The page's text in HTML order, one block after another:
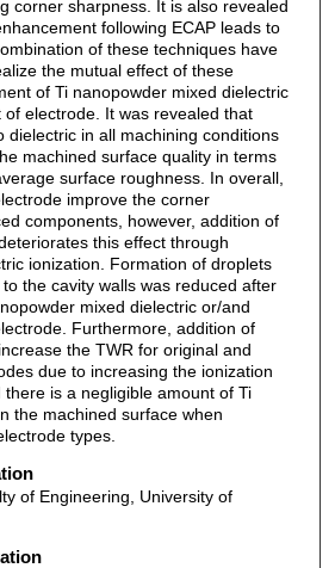
corner sharpness. It is also revealed
following ECAP leads to
of these techniques have
the mutual effect of these
of Ti nanopowder mixed dielectric
of electrode. It was revealed that
dielectric in all machining conditions
machined surface quality in terms
surface roughness. In overall,
improve the corner
components, however, addition of
this effect through
ionization. Formation of droplets
the cavity walls was reduced after
mixed dielectric or/and
Furthermore, addition of
the TWR for original and
due to increasing the ionization
is a negligible amount of Ti
the machined surface when
types.
of Engineering, University of